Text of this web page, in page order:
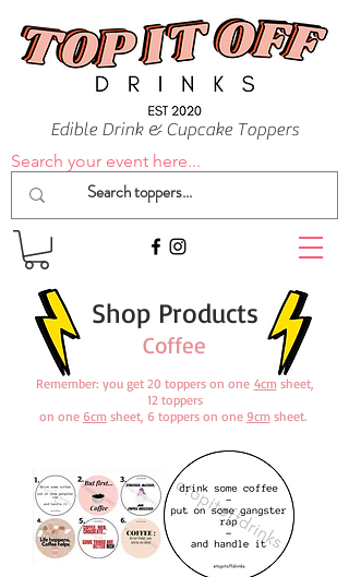
Edible Drink & Cupcake Toppers
Search your event here...
Remember: you get 20 toppers on one 4cm sheet,
12 toppers
on one 6cm sheet, 6 toppers on one 9cm sheet.
Shop Products
Coffee